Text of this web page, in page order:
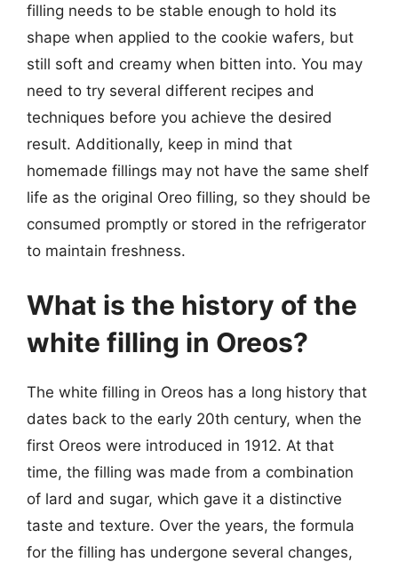
filling needs to be stable enough to hold its
shape when applied to the cookie wafers, but
still soft and creamy when bitten into. You may
need to try several different recipes and
techniques before you achieve the desired
result. Additionally, keep in mind that
homemade fillings may not have the same shelf
life as the original Oreo filling, so they should be
consumed promptly or stored in the refrigerator
to maintain freshness.
What is the history of the
white filling in Oreos?
The white filling in Oreos has a long history that
dates back to the early 20th century, when the
first Oreos were introduced in 1912. At that
time, the filling was made from a combination
of lard and sugar, which gave it a distinctive
taste and texture. Over the years, the formula
for the filling has undergone several changes,